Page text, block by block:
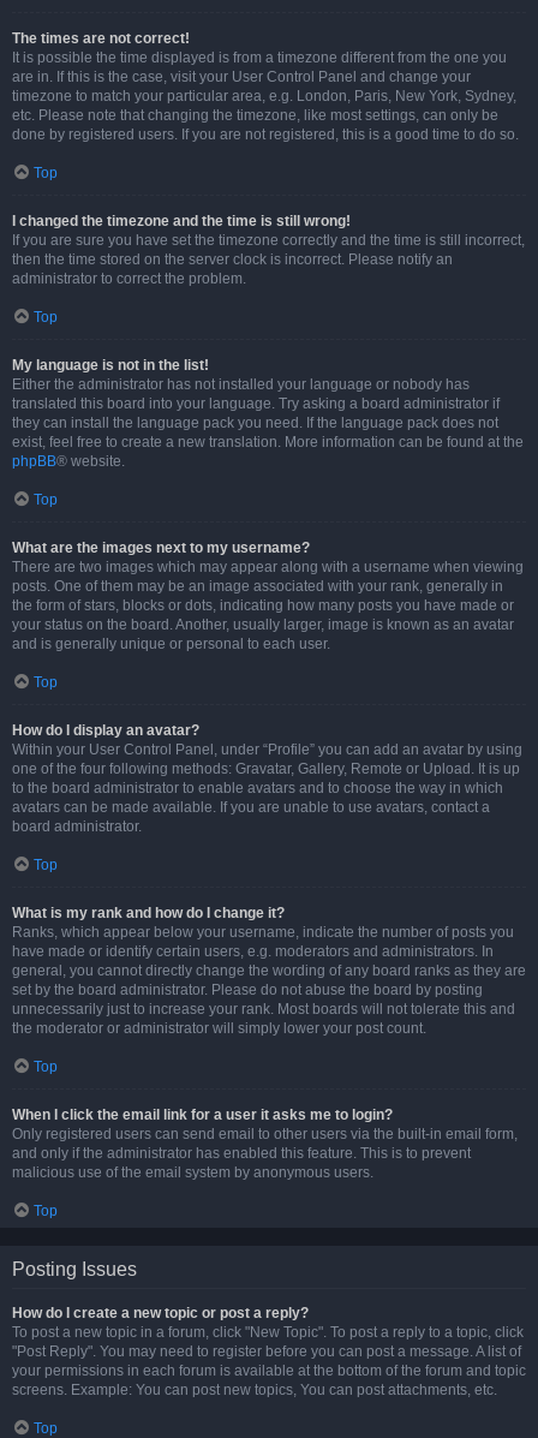
The times are not correct!
It is possible the time displayed is from a timezone different from the one you
are in. If this is the case, visit your User Control Panel and change your
timezone to match your particular area, e.g. London, Paris, New York, Sydney,
etc. Please note that changing the timezone, like most settings, can only be
done by registered users. If you are not registered, this is a good time to do so.
Top
I changed the timezone and the time is still wrong!
If you are sure you have set the timezone correctly and the time is still incorrect,
then the time stored on the server clock is incorrect. Please notify an
administrator to correct the problem.
Top
My language is not in the list!
Either the administrator has not installed your language or nobody has
translated this board into your language. Try asking a board administrator if
they can install the language pack you need. If the language pack does not
exist, feel free to create a new translation. More information can be found at the
phpBB® website.
Top
What are the images next to my username?
There are two images which may appear along with a username when viewing
posts. One of them may be an image associated with your rank, generally in
the form of stars, blocks or dots, indicating how many posts you have made or
your status on the board. Another, usually larger, image is known as an avatar
and is generally unique or personal to each user.
Top
How do I display an avatar?
Within your User Control Panel, under “Profile” you can add an avatar by using
one of the four following methods: Gravatar, Gallery, Remote or Upload. It is up
to the board administrator to enable avatars and to choose the way in which
avatars can be made available. If you are unable to use avatars, contact a
board administrator.
Top
What is my rank and how do I change it?
Ranks, which appear below your username, indicate the number of posts you
have made or identify certain users, e.g. moderators and administrators. In
general, you cannot directly change the wording of any board ranks as they are
set by the board administrator. Please do not abuse the board by posting
unnecessarily just to increase your rank. Most boards will not tolerate this and
the moderator or administrator will simply lower your post count.
Top
When I click the email link for a user it asks me to login?
Only registered users can send email to other users via the built-in email form,
and only if the administrator has enabled this feature. This is to prevent
malicious use of the email system by anonymous users.
Top
Posting Issues
How do I create a new topic or post a reply?
To post a new topic in a forum, click "New Topic". To post a reply to a topic, click
"Post Reply". You may need to register before you can post a message. A list of
your permissions in each forum is available at the bottom of the forum and topic
screens. Example: You can post new topics, You can post attachments, etc.
Top